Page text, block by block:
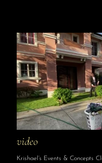
video
Krishael’s Events & Concepts